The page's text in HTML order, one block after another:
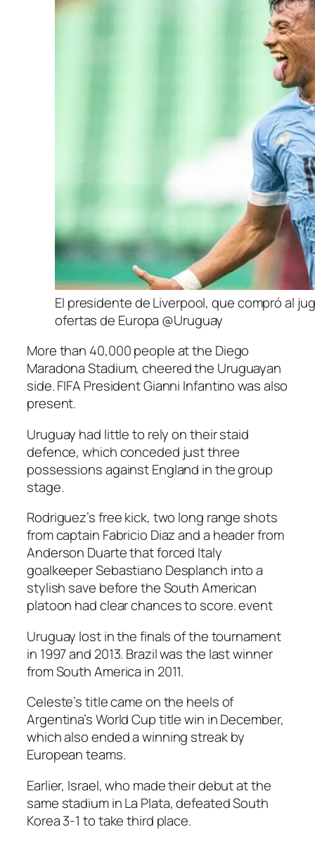
El presidente de Liverpool, que compró al
ofertas de Europa @Uruguay
More than 40,000 people at the Diego
Maradona Stadium, cheered the Uruguayan
side. FIFA President Gianni Infantino was also
present.
Uruguay had little to rely on their staid
defence, which conceded just three
possessions against England in the group
stage.
Rodriguez’s free kick, two long range shots
from captain Fabricio Diaz and a header from
Anderson Duarte that forced Italy
goalkeeper Sebastiano Desplanch into a
stylish save before the South American
platoon had clear chances to score. event
Uruguay lost in the finals of the tournament
in 1997 and 2013. Brazil was the last winner
from South America in 2011.
Celeste’s title came on the heels of
Argentina’s World Cup title win in December,
which also ended a winning streak by
European teams.
Earlier, Israel, who made their debut at the
same stadium in La Plata, defeated South
Korea 3-1 to take third place.